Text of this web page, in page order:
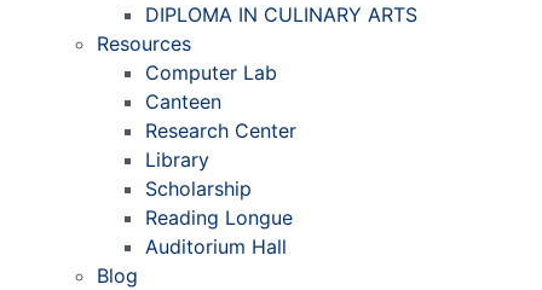
DIPLOMA IN CULINARY ARTS
Resources
Computer Lab
Canteen
Research Center
Library
Scholarship
Reading Longue
Auditorium Hall
Blog